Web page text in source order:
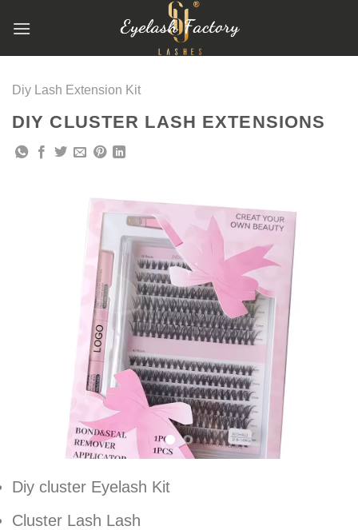
Diy Lash Extension Kit
DIY CLUSTER LASH EXTENSIONS
Diy cluster Eyelash Kit
Cluster Lash Lash